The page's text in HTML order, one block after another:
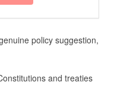
policy suggestion,
and treaties